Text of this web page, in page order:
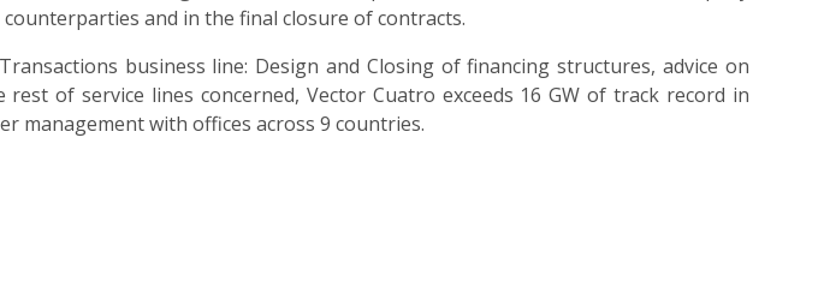
and in the final closure of contracts.
business line: Design and Closing of financing structures, advice on
of service lines concerned, Vector Cuatro exceeds 16 GW of track record in
management with offices across 9 countries.